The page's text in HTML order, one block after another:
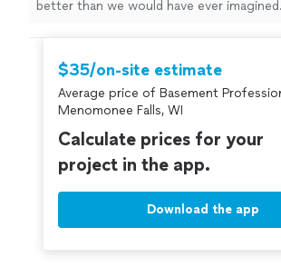
better than we would have ever
$35/on-site estimate
Average price of Basement
Menomonee Falls, WI
Calculate prices for your
project in the app.
Download the app